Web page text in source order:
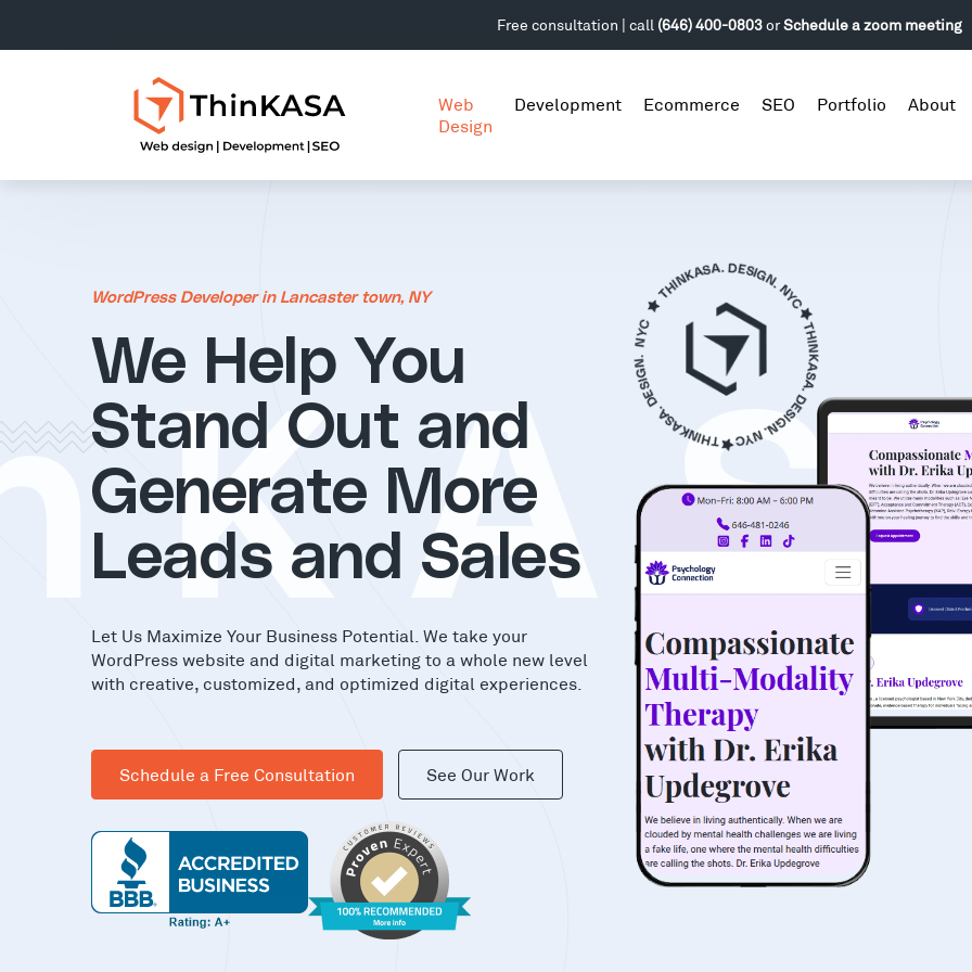
Free consultation | call (646) 400-0803orSchedule a zoom meeting
Web
Design
Development Ecommerce SEO Portfolio About
WordPress Developer in Lancaster town, NY
We Help You
Stand Out and
Generate More
Leads and Sales
Let Us Maximize Your Business Potential. We take your
WordPress website and digital marketing to a whole new level
with creative, customized, and optimized digital experiences.
Schedule a Free Consultation See Our Work